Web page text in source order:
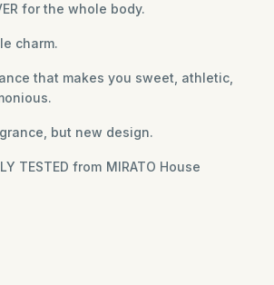
for the whole body.
charm.
that makes you sweet, athletic,
but new design.
TESTED from MIRATO House